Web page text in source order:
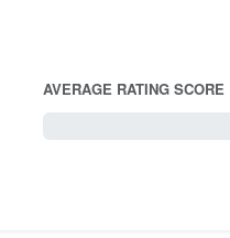
AVERAGE RATING SCORE